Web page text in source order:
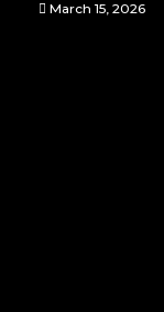
March 15, 2026